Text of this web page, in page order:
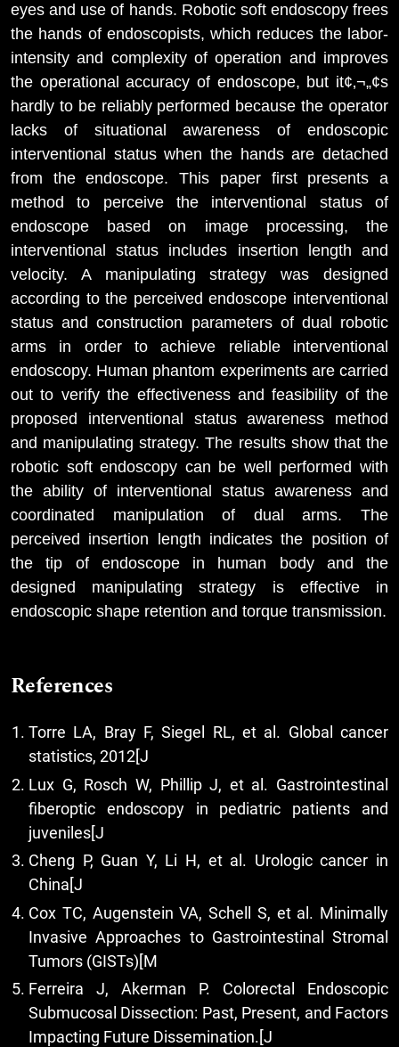
eyes and use of hands. Robotic soft endoscopy frees
the hands of endoscopists, which reduces the labor-
intensity and complexity of operation and improves
the operational accuracy of endoscope, but it¢‚¬„¢s
hardly to be reliably performed because the operator
lacks of situational awareness of endoscopic
interventional status when the hands are detached
from the endoscope. This paper first presents a
method to perceive the interventional status of
endoscope based on image processing, the
interventional status includes insertion length and
velocity. A manipulating strategy was designed
according to the perceived endoscope interventional
status and construction parameters of dual robotic
arms in order to achieve reliable interventional
endoscopy. Human phantom experiments are carried
out to verify the effectiveness and feasibility of the
proposed interventional status awareness method
and manipulating strategy. The results show that the
robotic soft endoscopy can be well performed with
the ability of interventional status awareness and
coordinated manipulation of dual arms. The
perceived insertion length indicates the position of
the tip of endoscope in human body and the
designed manipulating strategy is effective in
endoscopic shape retention and torque transmission.
References
Torre LA, Bray F, Siegel RL, et al. Global cancer
statistics, 2012[J
Lux G, Rosch W, Phillip J, et al. Gastrointestinal
fiberoptic endoscopy in pediatric patients and
juveniles[J
Cheng P, Guan Y, Li H, et al. Urologic cancer in
China[J
Cox TC, Augenstein VA, Schell S, et al. Minimally
Invasive Approaches to Gastrointestinal Stromal
Tumors (GISTs)[M
Ferreira J, Akerman P. Colorectal Endoscopic
Submucosal Dissection: Past, Present, and Factors
Impacting Future Dissemination.[J